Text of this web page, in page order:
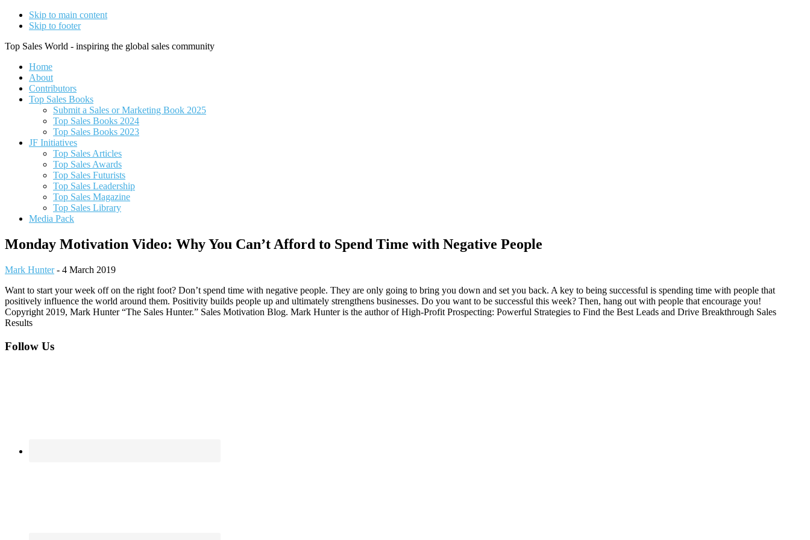
Skip to main content
Skip to footer
Top Sales World - inspiring the global sales community
Home
About
Contributors
Top Sales Books
Submit a Sales or Marketing Book 2025
Top Sales Books 2024
Top Sales Books 2023
JF Initiatives
Top Sales Articles
Top Sales Awards
Top Sales Futurists
Top Sales Leadership
Top Sales Magazine
Top Sales Library
Media Pack
Monday Motivation Video: Why You Can’t Afford to Spend Time with Negative People
Mark Hunter- 4 March 2019
Want to start your week off on the right foot? Don’t spend time with negative people. They are only going to bring you down and set you back. A key to being successful is spending time with people that
positively influence the world around them. Positivity builds people up and ultimately strengthens businesses. Do you want to be successful this week? Then, hang out with people that encourage you!
Copyright 2019, Mark Hunter “The Sales Hunter.” Sales Motivation Blog. Mark Hunter is the author of High-Profit Prospecting: Powerful Strategies to Find the Best Leads and Drive Breakthrough Sales
Results
Footer
Follow Us